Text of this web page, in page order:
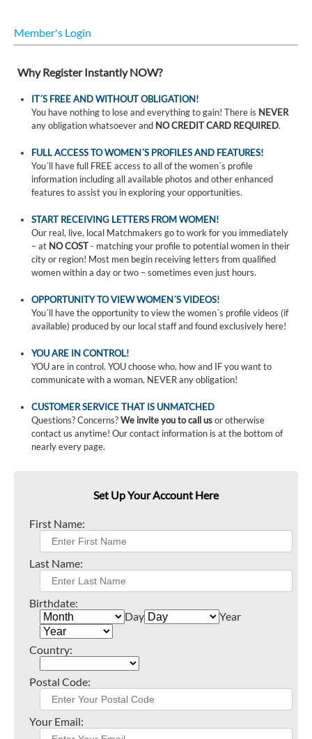
Member's Login
Why Register Instantly NOW?
IT´S FREE AND WITHOUT OBLIGATION!
You have nothing to lose and everything to gain! There is NEVER
any obligation whatsoever and NO CREDIT CARD REQUIRED.
FULL ACCESS TO WOMEN´S PROFILES AND FEATURES!
You´ll have full FREE access to all of the women´s profile
information including all available photos and other enhanced
features to assist you in exploring your opportunities.
START RECEIVING LETTERS FROM WOMEN!
Our real, live, local Matchmakers go to work for you immediately
– at NO COST- matching your profile to potential women in their
city or region! Most men begin receiving letters from qualified
women within a day or two – sometimes even just hours.
OPPORTUNITY TO VIEW WOMEN´S VIDEOS!
You´ll have the opportunity to view the women´s profile videos (if
available) produced by our local staff and found exclusively here!
YOU ARE IN CONTROL!
YOU are in control. YOU choose who, how and IF you want to
communicate with a woman. NEVER any obligation!
CUSTOMER SERVICE THAT IS UNMATCHED
Questions? Concerns?We invite you to call usor otherwise
contact us anytime! Our contact information is at the bottom of
nearly every page.
Set Up Your Account Here
First Name:
Last Name:
Birthdate:
Day
Year
Country:
Postal Code:
Your Email: